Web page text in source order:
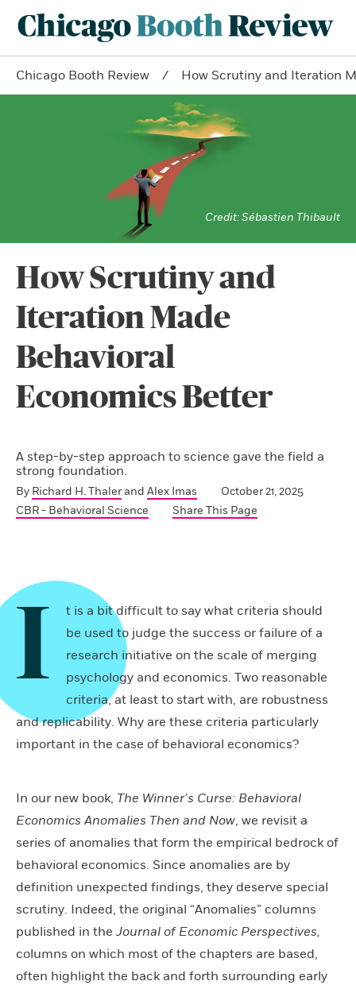
Chicago Booth Review How Scrutiny and Iteration
Sébastien Thibault
How Scrutiny and
Iteration Made
Behavioral
Economics Better
A step-by-step approach to science gave the field a
strong foundation.
By Richard H. Thaler and Alex Imas
October 21, 2025
CBR - Behavioral Science
Share This Page
I
t is a bit difficult to say what criteria should
be used to judge the success or failure of a
research initiative on the scale of merging
psychology and economics. Two reasonable
criteria, at least to start with, are robustness
and replicability. Why are these criteria particularly
important in the case of behavioral economics?
In our new book, The Winner’s Curse: Behavioral
Economics Anomalies Then and Now, we revisit a
series of anomalies that form the empirical bedrock of
behavioral economics. Since anomalies are by
definition unexpected findings, they deserve special
scrutiny. Indeed, the original “Anomalies” columns
published in the Journal of Economic Perspectives,
columns on which most of the chapters are based,
often highlight the back and forth surrounding early